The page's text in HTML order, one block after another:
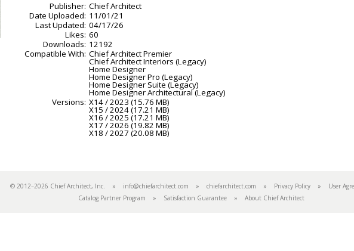
Publisher: Chief Architect
Date Uploaded: 11/01/21
Last Updated: 04/17/26
Likes: 60
Downloads: 12192
Compatible With: Chief Architect Premier
Chief Architect Interiors (Legacy)
Home Designer
Home Designer Pro (Legacy)
Home Designer Suite (Legacy)
Home Designer Architectural (Legacy)
Versions: X14 / 2023 (15.76 MB)
X15 / 2024 (17.21 MB)
X16 / 2025 (17.21 MB)
X17 / 2026 (19.82 MB)
X18 / 2027 (20.08 MB)
© 2012–2026 Chief Architect, Inc. » info@chiefarchitect.com » chiefarchitect.com » Privacy Policy»
User
Catalog Partner Program » Satisfaction Guarantee» About Chief Architect